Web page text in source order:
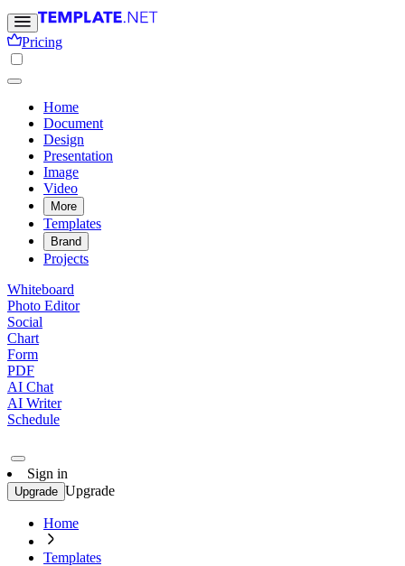
Pricing
Home
Document
Design
Presentation
Image
Video
More
Templates
Brand
Projects
Whiteboard
Photo Editor
Social
Chart
Form
PDF
AI Chat
AI Writer
Schedule
Sign in
Upgrade Upgrade
Home
Templates